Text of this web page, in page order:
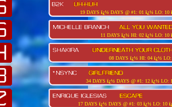
19 DAYS ï¿½ DAYS @ #1: 01 ï¿½ LO: 10
11 DAYS ï¿½ HI: 02 ï¿½ LO: 10
08 DAYS ï¿½ HI: 04 ï¿½
34 DAYS ï¿½ DAYS @ #1: 12 ï¿½ LO:
17 DAYS ï¿½ DAYS @ #1: 03 ï¿½ LO: 10